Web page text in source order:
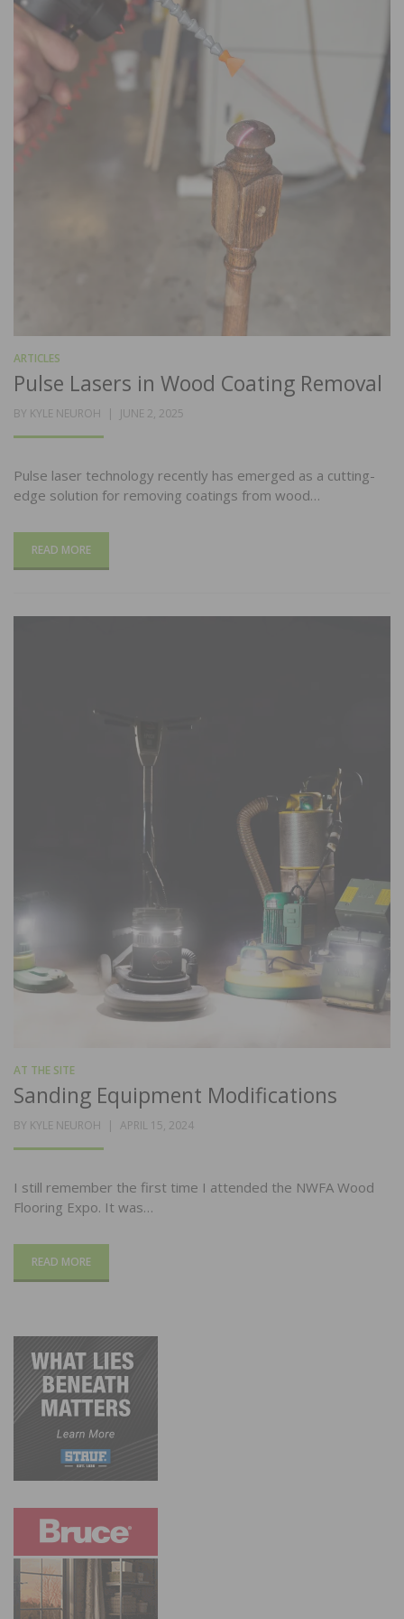
ARTICLES
Pulse Lasers in Wood Coating Removal
BY KYLE NEUROH
POSTED
JUNE 2, 2025
Pulse laser technology recently has emerged as a cutting-
edge solution for removing coatings from wood…
READ MORE
AT THE SITE
Sanding Equipment Modifications
BY KYLE NEUROH
POSTED
APRIL 15, 2024
I still remember the first time I attended the NWFA Wood
Flooring Expo. It was…
READ MORE